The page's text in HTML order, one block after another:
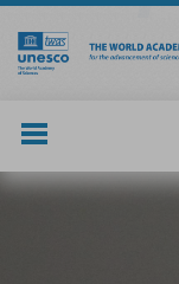
Skip
main
content